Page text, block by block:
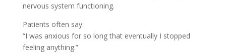
nervous system functioning.
Patients often say:
“I was anxious for so long that eventually I stopped
feeling anything.”